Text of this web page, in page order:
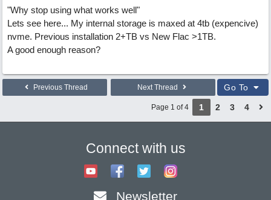
"Why stop using what works well"
Lets see here... My internal storage is maxed at 4tb (expencive)
nvme. Previous installation 2+TB vs New Flac >1TB.
A good enough reason?
Previous Thread Next Thread Go To
Page 1 of 4 1 2 3 4
Connect with us
Newsletter